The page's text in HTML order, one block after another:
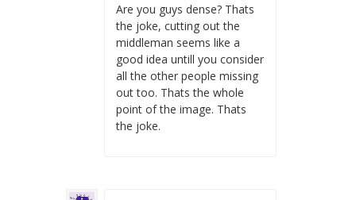
Are you guys dense? Thats
the joke, cutting out the
middleman seems like a
good idea untill you consider
all the other people missing
out too. Thats the whole
point of the image. Thats
the joke.